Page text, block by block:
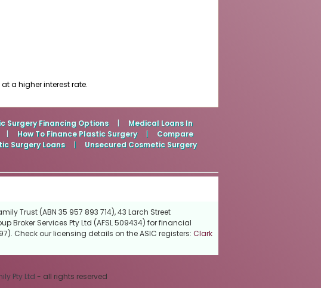
a higher interest rate.
Surgery Financing Options |
Medical Loans In
| How To Finance Plastic Surgery |
Compare
Surgery Loans |
Unsecured Cosmetic Surgery
Trust (ABN 35 957 893 714), 43 Larch Street
Broker Services Pty Ltd (AFSL 509434) for financial
Check our licensing details on the ASIC registers: Clark
Pty Ltd - all rights reserved